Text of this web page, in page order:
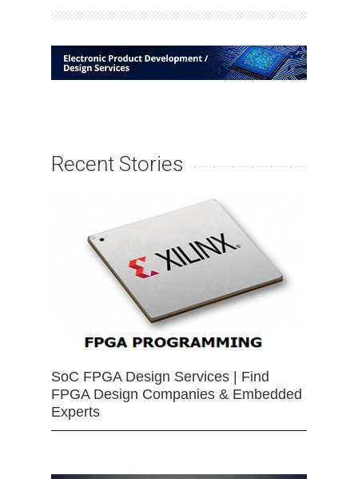
Recent Stories
SoC FPGA Design Services | Find
FPGA Design Companies & Embedded
Experts